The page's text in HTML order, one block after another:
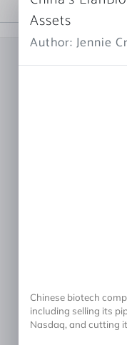
Assets
Author: Jennie
Chinese biotech
including selling its
Nasdaq, and cutting